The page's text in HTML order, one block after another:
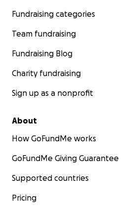
Fundraising categories
Team fundraising
Fundraising Blog
Charity fundraising
Sign up as a nonprofit
About
How GoFundMe works
GoFundMe Giving Guarantee
Supported countries
Pricing